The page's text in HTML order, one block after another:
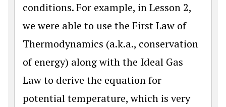
conditions. For example, in Lesson 2,
we were able to use the First Law of
Thermodynamics (a.k.a., conservation
of energy) along with the Ideal Gas
Law to derive the equation for
potential temperature, which is very